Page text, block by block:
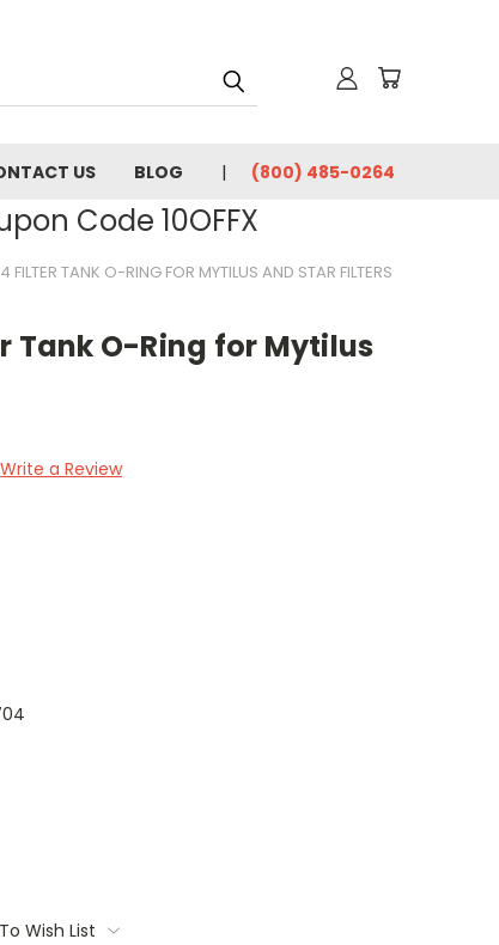
US BLOG (800) 485-0264
Code 10OFFX
FILTER TANK O-RING FOR MYTILUS AND STAR FILTERS
Tank O-Ring for Mytilus
Write a Review
Wish List